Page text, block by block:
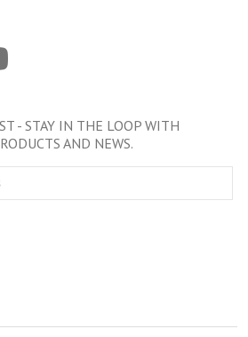
- STAY IN THE LOOP WITH
AND NEWS.